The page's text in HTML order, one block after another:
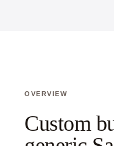
OVERVIEW
Custom